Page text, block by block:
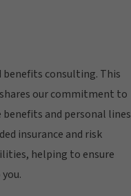
benefits consulting. This
our commitment to
and personal lines
insurance and risk
helping to ensure